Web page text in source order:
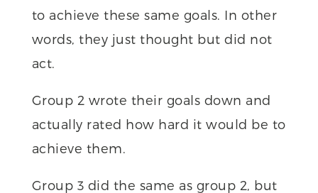
to achieve these same goals. In other
words, they just thought but did not
act.
Group 2 wrote their goals down and
actually rated how hard it would be to
achieve them.
Group 3 did the same as group 2, but